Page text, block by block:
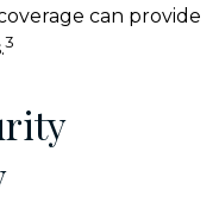
can provide
3